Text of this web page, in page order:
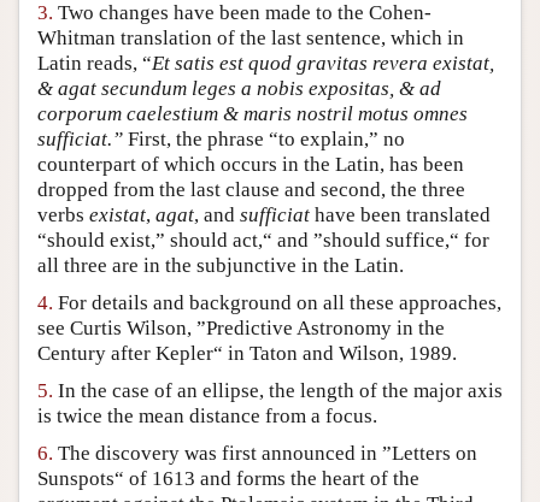
3. Two changes have been made to the Cohen-
Whitman translation of the last sentence, which in
Latin reads, “Et satis est quod gravitas revera existat,
& agat secundum leges a nobis expositas, & ad
corporum caelestium & maris nostril motus omnes
sufficiat.” First, the phrase “to explain,” no
counterpart of which occurs in the Latin, has been
dropped from the last clause and second, the three
verbs existat, agat, and sufficiat have been translated
“should exist,” should act,“ and ”should suffice,“ for
all three are in the subjunctive in the Latin.
4. For details and background on all these approaches,
see Curtis Wilson, ”Predictive Astronomy in the
Century after Kepler“ in Taton and Wilson, 1989.
5. In the case of an ellipse, the length of the major axis
is twice the mean distance from a focus.
6. The discovery was first announced in ”Letters on
Sunspots“ of 1613 and forms the heart of the